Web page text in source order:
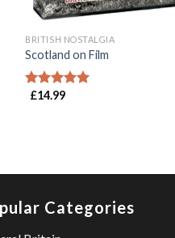
BRITISH NOSTALGIA
Scotland on Film
Rated5.00
£14.99
Categories